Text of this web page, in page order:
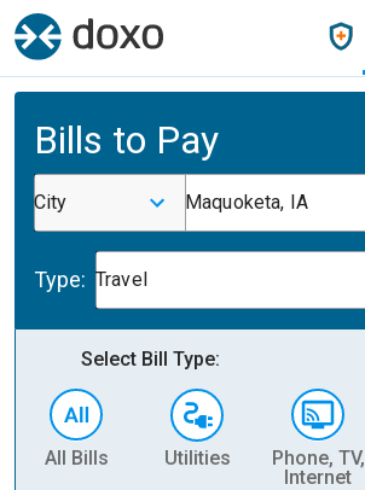
Bills to Pay
City Maquoketa, IA
Type: Travel
Select Bill Type:
All Bills Utilities
Phone, TV,
Internet